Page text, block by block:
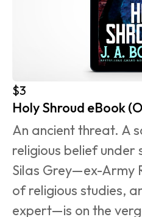
$3
Holy Shroud eBook
An ancient threat. A
religious belief under
Silas Grey—ex-Army
of religious studies,
expert—is on the